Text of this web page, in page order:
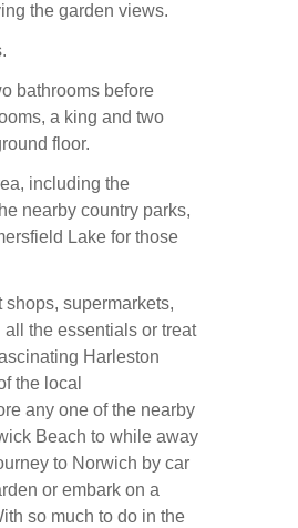
the garden views.
bathrooms before
a king and two
floor.
including the
nearby country parks,
Lake for those
supermarkets,
the essentials or treat
Harleston
the local
any one of the nearby
Beach to while away
to Norwich by car
or embark on a
so much to do in the